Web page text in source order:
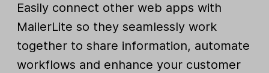
Easily connect other web apps with
MailerLite so they seamlessly work
together to share information, automate
workflows and enhance your customer